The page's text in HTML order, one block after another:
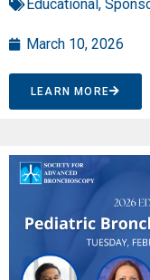
Educational ,
March 10, 2026
LEARN MORE